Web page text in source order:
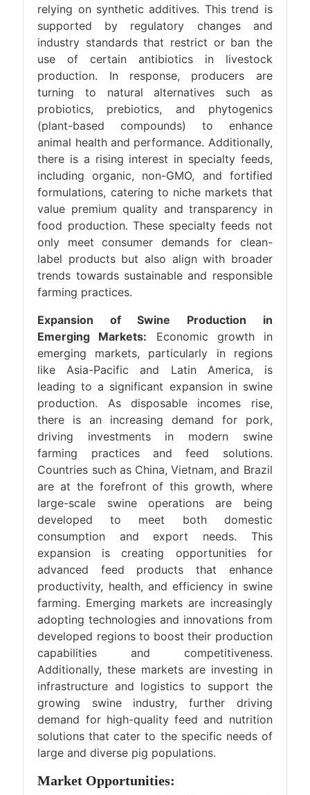
relying on synthetic additives. This trend is
supported by regulatory changes and
industry standards that restrict or ban the
use of certain antibiotics in livestock
production. In response, producers are
turning to natural alternatives such as
probiotics, prebiotics, and phytogenics
(plant-based compounds) to enhance
animal health and performance. Additionally,
there is a rising interest in specialty feeds,
including organic, non-GMO, and fortified
formulations, catering to niche markets that
value premium quality and transparency in
food production. These specialty feeds not
only meet consumer demands for clean-
label products but also align with broader
trends towards sustainable and responsible
farming practices.
Expansion of Swine Production in
Emerging Markets: Economic growth in
emerging markets, particularly in regions
like Asia-Pacific and Latin America, is
leading to a significant expansion in swine
production. As disposable incomes rise,
there is an increasing demand for pork,
driving investments in modern swine
farming practices and feed solutions.
Countries such as China, Vietnam, and Brazil
are at the forefront of this growth, where
large-scale swine operations are being
developed to meet both domestic
consumption and export needs. This
expansion is creating opportunities for
advanced feed products that enhance
productivity, health, and efficiency in swine
farming. Emerging markets are increasingly
adopting technologies and innovations from
developed regions to boost their production
capabilities and competitiveness.
Additionally, these markets are investing in
infrastructure and logistics to support the
growing swine industry, further driving
demand for high-quality feed and nutrition
solutions that cater to the specific needs of
large and diverse pig populations.
Market Opportunities: